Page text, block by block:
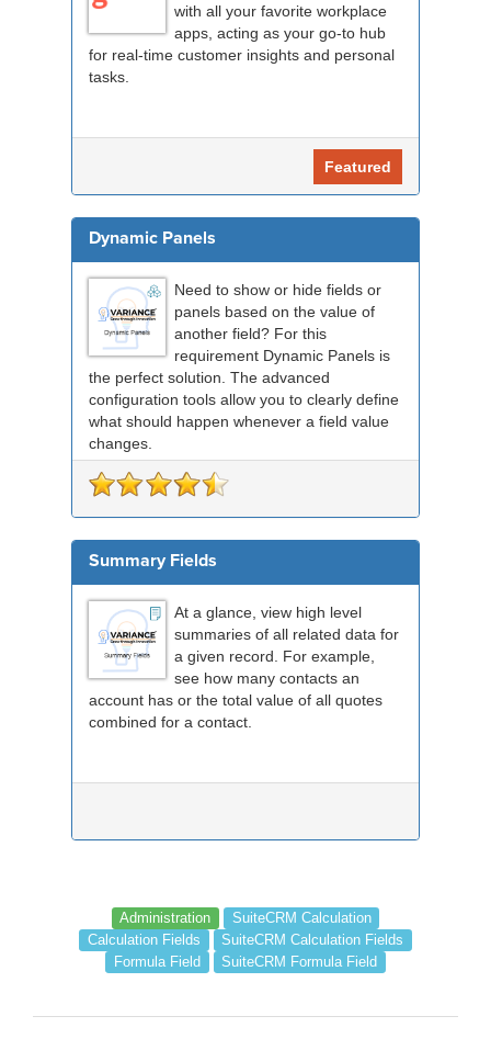
with all your favorite workplace
apps, acting as your go-to hub
for real-time customer insights and personal
tasks.
Featured
Dynamic Panels
Need to show or hide fields or
panels based on the value of
another field? For this
requirement Dynamic Panels is
the perfect solution. The advanced
configuration tools allow you to clearly define
what should happen whenever a field value
changes.
Summary Fields
At a glance, view high level
summaries of all related data for
a given record. For example,
see how many contacts an
account has or the total value of all quotes
combined for a contact.
Administration
SuiteCRM Calculation
Calculation Fields
SuiteCRM Calculation Fields
Formula Field
SuiteCRM Formula Field